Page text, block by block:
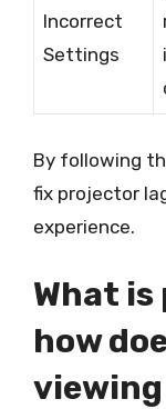
Incorrect
Settings
By following
fix projector
experience.
What
how